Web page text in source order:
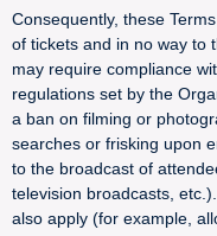
Consequently, these
of tickets and in no way to
may require compliance
regulations set by the
a ban on filming or
searches or frisking upon
to the broadcast of
television broadcasts,
also apply (for example,